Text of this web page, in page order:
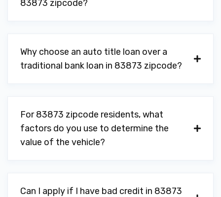
83873 zipcode?
Why choose an auto title loan over a
traditional bank loan in 83873 zipcode?
For 83873 zipcode residents, what
factors do you use to determine the
value of the vehicle?
Can I apply if I have bad credit in 83873